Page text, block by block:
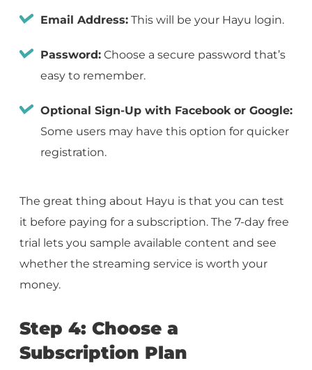
Email Address: This will be your Hayu login.
Password: Choose a secure password that’s
easy to remember.
Optional Sign-Up with Facebook or Google:
Some users may have this option for quicker
registration.
The great thing about Hayu is that you can test
it before paying for a subscription. The 7-day free
trial lets you sample available content and see
whether the streaming service is worth your
money.
Step 4: Choose a
Subscription Plan